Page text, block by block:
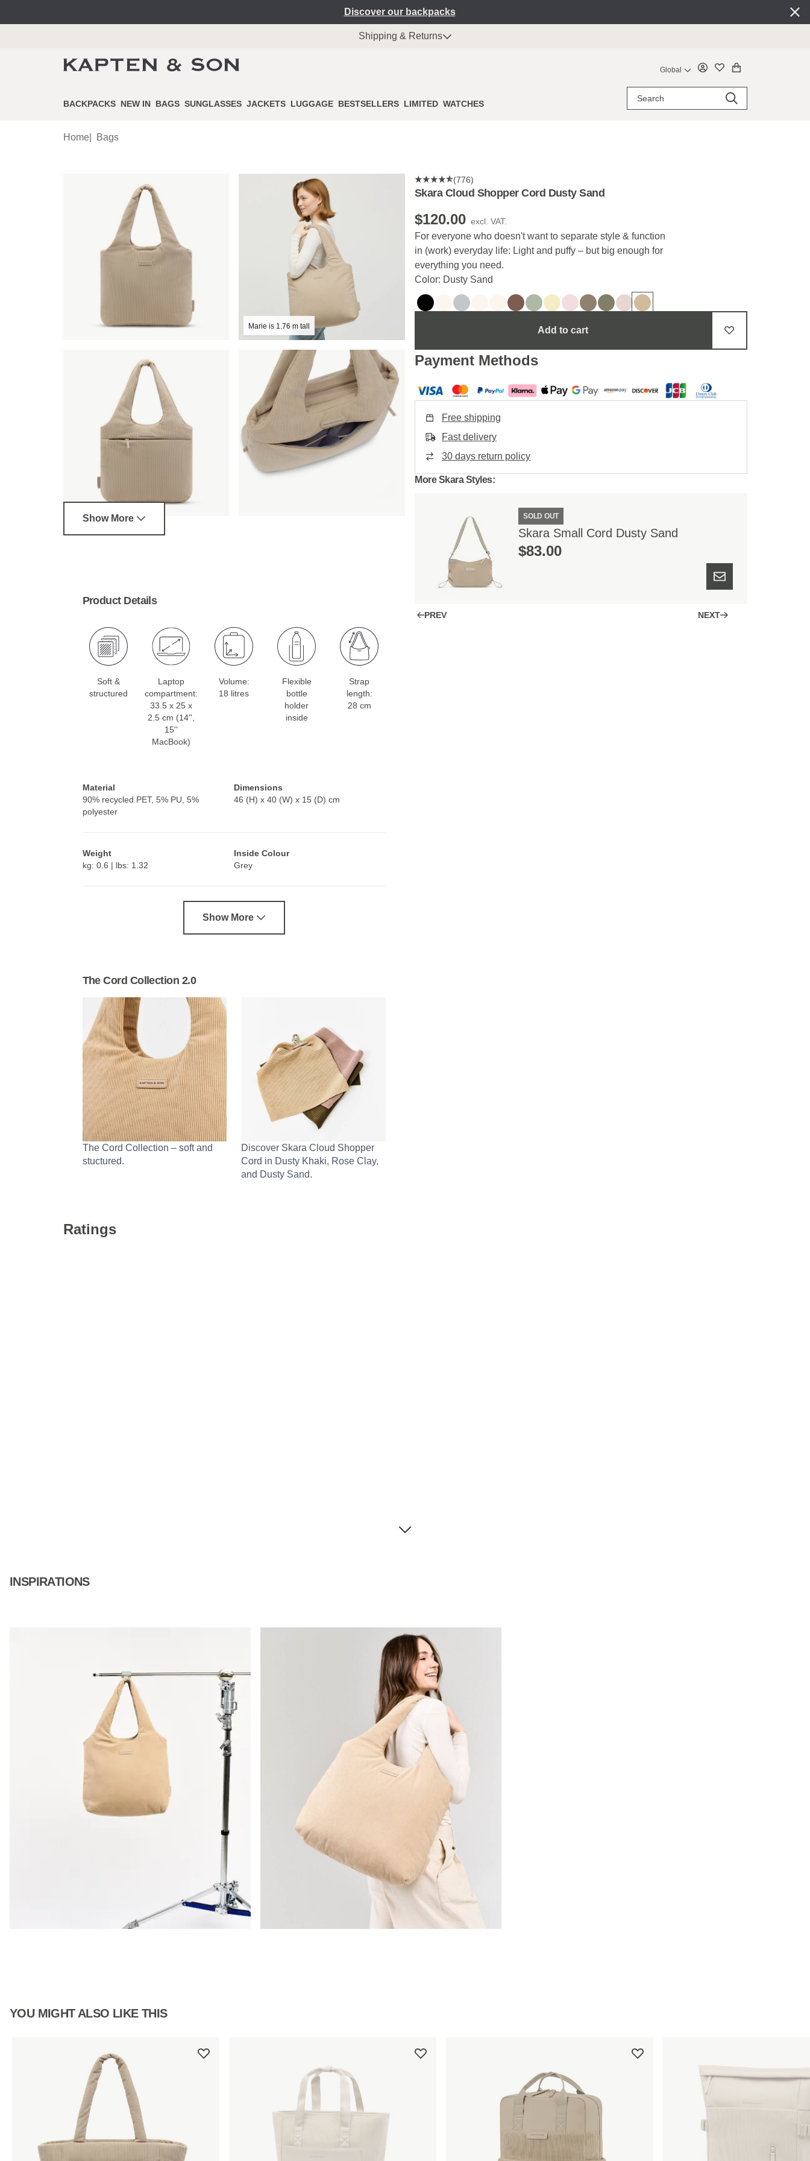
Discover our backpacks
Shipping & Returns
Global
BACKPACKS NEW IN BAGS SUNGLASSES JACKETS LUGGAGE BESTSELLERS LIMITED WATCHES
Home| Bags
Marie is 1.76 m tall
Show More
Product Details
Soft &
structured
Laptop
compartment:
33.5 x 25 x
2.5 cm (14'',
15''
MacBook)
Volume:
18 litres
Flexible
bottle
holder
inside
Strap
length:
28 cm
Material
90% recycled PET, 5% PU, 5%
polyester
Dimensions
46 (H) x 40 (W) x 15 (D) cm
Weight
kg: 0.6 | lbs: 1.32
Inside Colour
Grey
Show More
The Cord Collection 2.0
The Cord Collection – soft and
stuctured.
Discover Skara Cloud Shopper
Cord in Dusty Khaki, Rose Clay,
and Dusty Sand.
(776)
Skara Cloud Shopper Cord Dusty Sand
$‌120.00 excl. VAT.
For everyone who doesn't want to separate style & function
in (work) everyday life: Light and puffy – but big enough for
everything you need.
Color: Dusty Sand
Add to cart
Payment Methods
Free shipping
Fast delivery
30 days return policy
More Skara Styles:
SOLD OUT
Skara Small Cord Dusty Sand
$‌83.00
PREV NEXT
Ratings
INSPIRATIONS
YOU MIGHT ALSO LIKE THIS